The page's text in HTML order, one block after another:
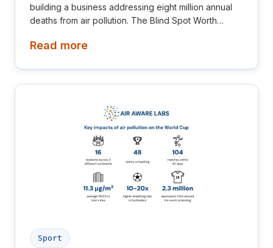
building a business addressing eight million annual
deaths from air pollution. The Blind Spot Worth
Read more
Sport